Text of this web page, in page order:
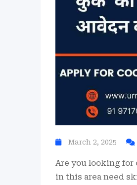
March 2, 2025
Are you looking for
in this area need